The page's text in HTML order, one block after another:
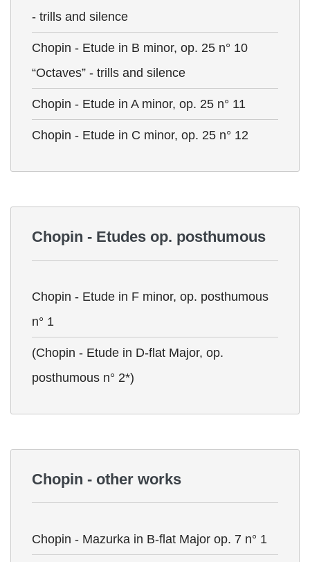
- trills and silence
Chopin - Etude in B minor, op. 25 n° 10
“Octaves” - trills and silence
Chopin - Etude in A minor, op. 25 n° 11
Chopin - Etude in C minor, op. 25 n° 12
Chopin - Etudes op. posthumous
Chopin - Etude in F minor, op. posthumous
n° 1
(Chopin - Etude in D-flat Major, op.
posthumous n° 2*)
Chopin - other works
Chopin - Mazurka in B-flat Major op. 7 n° 1